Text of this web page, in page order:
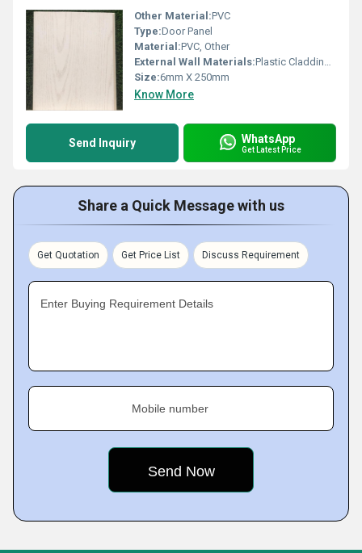
Other Material:PVC
Type:Door Panel
Material:PVC, Other
External Wall Materials:Plastic Cladding / Vinyl Cladding
Size:6mm X 250mm
Know More
Send Inquiry WhatsApp
Get Latest Price
Share a Quick Message with us
Get Quotation Get Price List Discuss Requirement
Enter Buying Requirement Details
Mobile number